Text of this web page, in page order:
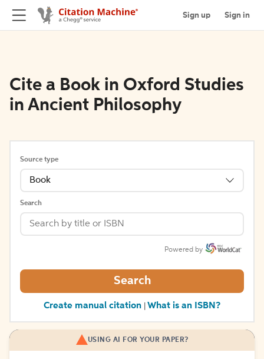
Sign up Sign in
Cite a Book in Oxford Studies
in Ancient Philosophy
Source type
Book
Search
Powered by
Search
Create manual citation What is an ISBN?
USING AI FOR YOUR PAPER?